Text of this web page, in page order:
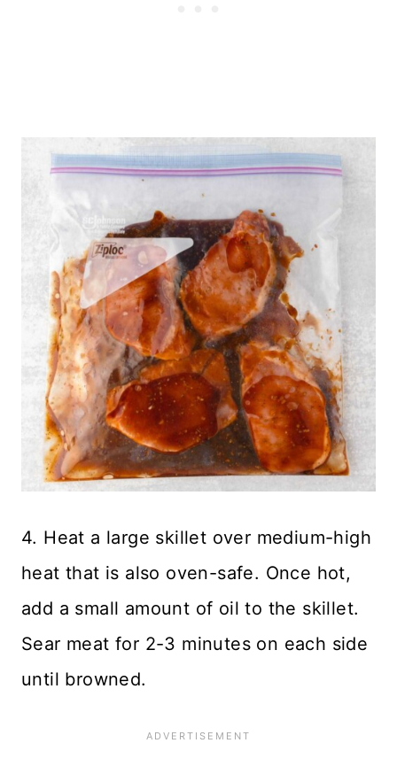
4. Heat a large skillet over medium-high
heat that is also oven-safe. Once hot,
add a small amount of oil to the skillet.
Sear meat for 2-3 minutes on each side
until browned.